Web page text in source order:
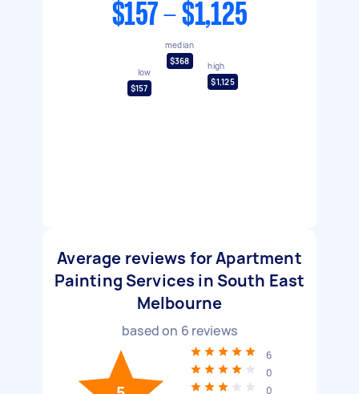
$157 - $1,125
low
$157
median
$368
high
$1,125
Average reviews for Apartment
Painting Services in South East
Melbourne
based on 6 reviews
6
0
0